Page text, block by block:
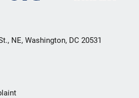
NE, Washington, DC 20531